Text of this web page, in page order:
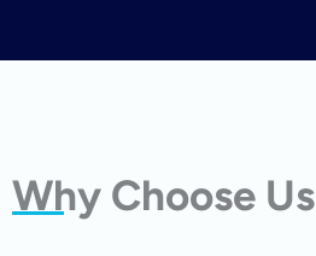
Why Choose Us